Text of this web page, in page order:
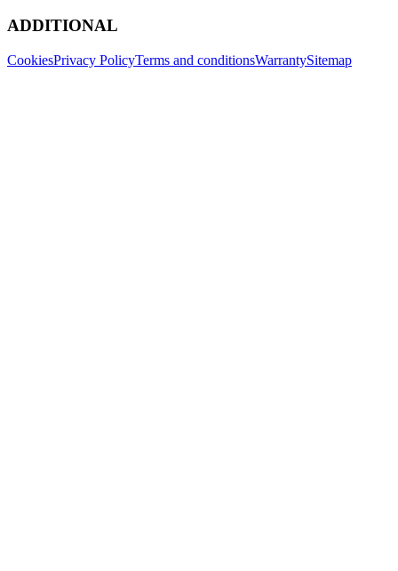
ADDITIONAL
CookiesPrivacy PolicyTerms and conditionsWarrantySitemap